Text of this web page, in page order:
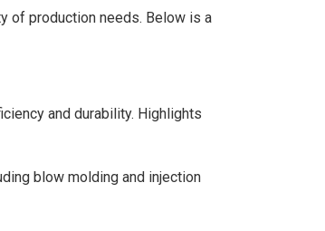
of production needs. Below is a
and durability. Highlights
blow molding and injection